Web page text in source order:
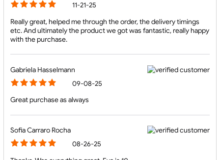
11-21-25
Really great, helped me through the order, the delivery timings
etc. And ultimately the product we got was fantastic, really happy
with the purchase.
Gabriela Hasselmann
09-08-25
Great purchase as always
Sofia Carraro Rocha
08-26-25